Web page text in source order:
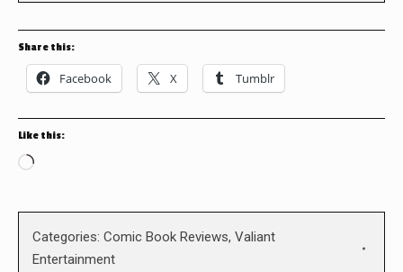
Share this:
Facebook X Tumblr
Like this:
Loading…
Categories: Comic Book Reviews, Valiant
Entertainment